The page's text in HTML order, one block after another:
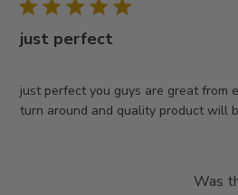
just perfect
just perfect you guys are great from
turn around and quality product will
Was